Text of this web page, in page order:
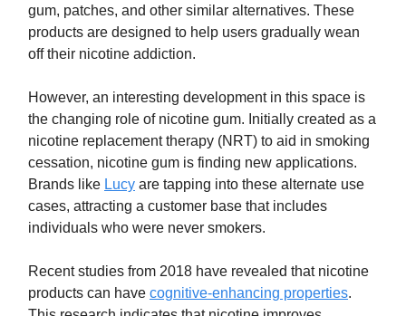
gum, patches, and other similar alternatives. These
products are designed to help users gradually wean
off their nicotine addiction.
However, an interesting development in this space is
the changing role of nicotine gum. Initially created as a
nicotine replacement therapy (NRT) to aid in smoking
cessation, nicotine gum is finding new applications.
Brands like Lucy are tapping into these alternate use
cases, attracting a customer base that includes
individuals who were never smokers.
Recent studies from 2018 have revealed that nicotine
products can have cognitive-enhancing properties.